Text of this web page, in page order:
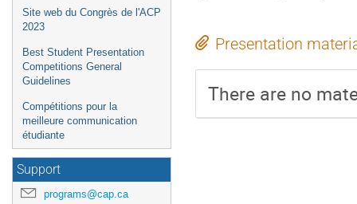
Site web du Congrès de l'ACP
2023
Best Student Presentation
Competitions General
Guidelines
Compétitions pour la
meilleure communication
étudiante
Support
programs@cap.ca
Presentation
There are no